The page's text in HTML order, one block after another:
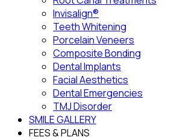
Invisalign®
Teeth Whitening
Porcelain Veneers
Composite Bonding
Dental Implants
Facial Aesthetics
Dental Emergencies
TMJ Disorder
SMILE GALLERY
FEES & PLANS